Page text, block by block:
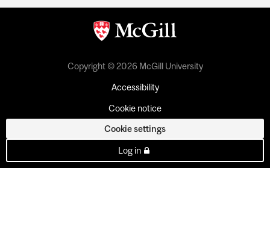
Copyright © 2026 McGill University
Accessibility
Cookie notice
Cookie settings
Log in